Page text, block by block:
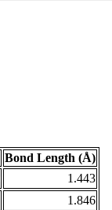
Bond Length (Å)
1.443
1.846